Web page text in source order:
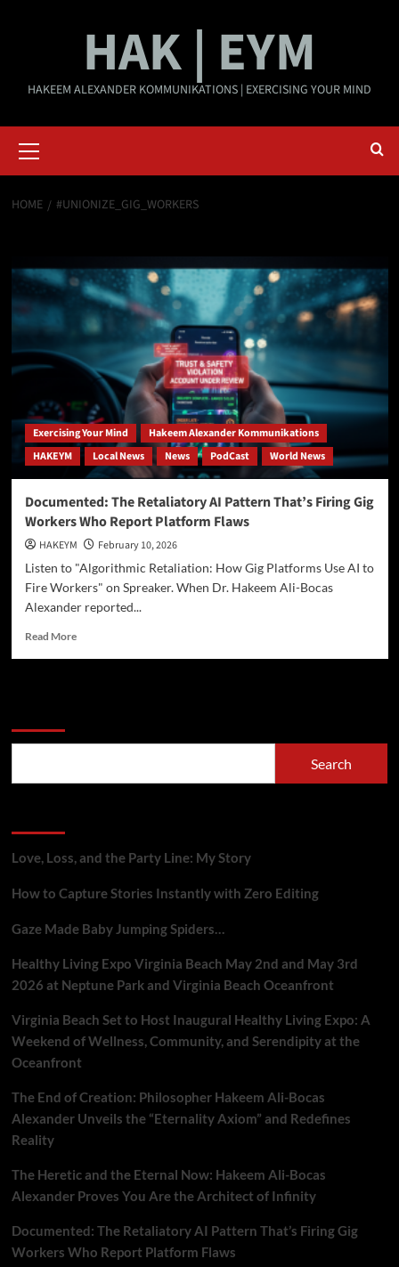
HAK | EYM
HAKEEM ALEXANDER KOMMUNIKATIONS | EXERCISING YOUR MIND
Menu
HOME #UNIONIZE_GIG_WORKERS
Exercising Your Mind
Hakeem Alexander Kommunikations
HAKEYM
Local News News PodCast World News
Documented: The Retaliatory AI Pattern That’s Firing Gig
Workers Who Report Platform Flaws
HAKEYM
February 10, 2026
Listen to "Algorithmic Retaliation: How Gig Platforms Use AI to
Fire Workers" on Spreaker. When Dr. Hakeem Ali-Bocas
Alexander reported...
Read MoreRead
Firing
Report
Flaws
Search
Love, Loss, and the Party Line: My Story
How to Capture Stories Instantly with Zero Editing
Gaze Made Baby Jumping Spiders…
Healthy Living Expo Virginia Beach May 2nd and May 3rd
2026 at Neptune Park and Virginia Beach Oceanfront
Virginia Beach Set to Host Inaugural Healthy Living Expo: A
Weekend of Wellness, Community, and Serendipity at the
Oceanfront
The End of Creation: Philosopher Hakeem Ali-Bocas
Alexander Unveils the “Eternality Axiom” and Redefines
Reality
The Heretic and the Eternal Now: Hakeem Ali-Bocas
Alexander Proves You Are the Architect of Infinity
Documented: The Retaliatory AI Pattern That’s Firing Gig
Workers Who Report Platform Flaws